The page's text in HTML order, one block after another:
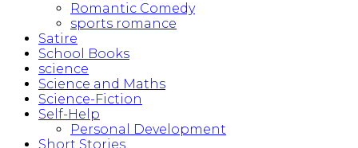
Romantic Comedy
sports romance
Satire
School Books
science
Science and Maths
Science-Fiction
Self-Help
Personal Development
Short Stories